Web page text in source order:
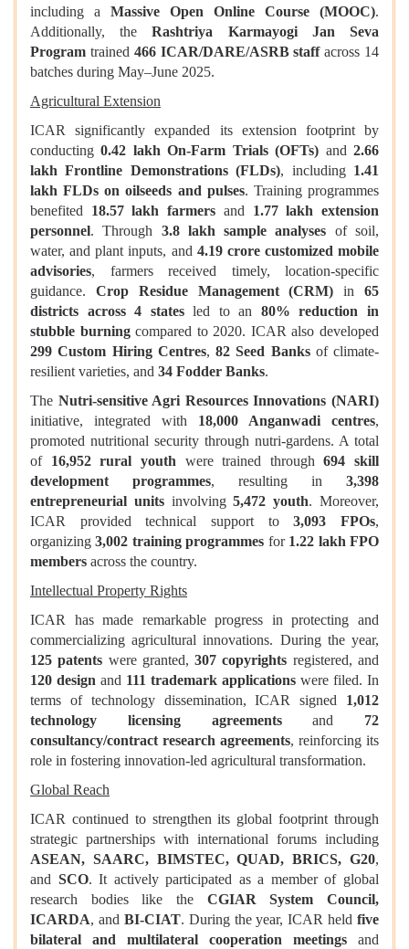
including a Massive Open Online Course (MOOC).
Additionally, theRashtriya Karmayogi Jan Seva
Program trained 466 ICAR/DARE/ASRB staffacross 14
batches during May–June 2025.
Agricultural Extension
ICAR significantly expanded its extension footprint by
conducting0.42 lakh On-Farm Trials (OFTs) and2.66
lakh Frontline Demonstrations (FLDs), including 1.41
lakh FLDs on oilseeds and pulses. Training programmes
benefited 18.57 lakh farmers and 1.77 lakh extension
personnel. Through 3.8 lakh sample analyses of soil,
water, and plant inputs, and 4.19 crore customized mobile
advisories, farmers received timely, location-specific
guidance. Crop Residue Management (CRM) in65
districts across 4 statesled to an 80% reduction in
stubble burningcompared to 2020. ICAR also developed
299 Custom Hiring Centres, 82 Seed Banksof climate-
resilient varieties, and 34 Fodder Banks.
The Nutri-sensitive Agri Resources Innovations (NARI)
initiative, integrated with 18,000 Anganwadi centres,
promoted nutritional security through nutri-gardens. A total
of 16,952 rural youthwere trained through694 skill
development programmes, resulting in 3,398
entrepreneurial unitsinvolving5,472 youth. Moreover,
ICAR provided technical support to3,093 FPOs,
organizing3,002 training programmes for 1.22 lakh FPO
members across the country.
Intellectual Property Rights
ICAR has made remarkable progress in protecting and
commercializing agricultural innovations. During the year,
125 patents were granted,307 copyrights registered, and
120 design and 111 trademark applications were filed. In
terms of technology dissemination, ICAR signed 1,012
technology licensing agreementsand 72
consultancy/contract research agreements, reinforcing its
role in fostering innovation-led agricultural transformation.
Global Reach
ICAR continued to strengthen its global footprint through
strategic partnerships with international forums including
ASEAN, SAARC, BIMSTEC, QUAD, BRICS, G20,
and SCO. It actively participated as a member of global
research bodies like the CGIAR System Council,
ICARDA, and BI-CIAT. During the year, ICAR held five
bilateral and multilateral cooperation meetings and